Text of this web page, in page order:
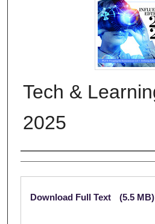
Tech &
2025
Authors
Files
Download Full Text (5.5 MB)